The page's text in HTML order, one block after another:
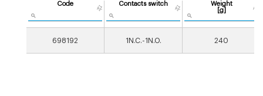
Code Contacts switch
Weight
[g]
698192 1N.C.-1N.O. 240